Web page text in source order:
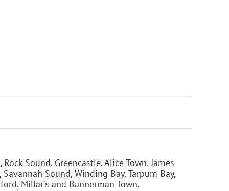
Sound, Greencastle, Alice Town, James
Sound, Winding Bay, Tarpum Bay,
Millar's and Bannerman Town.